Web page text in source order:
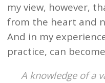
my view, however,
from the heart and
And in my
practice, can
A knowledge of a